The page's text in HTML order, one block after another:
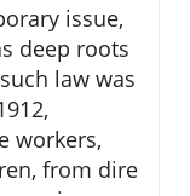
issue,
deep roots
law was
workers,
from dire